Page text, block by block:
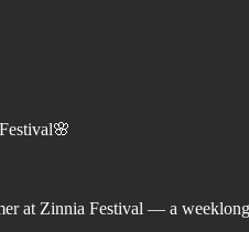
at Zinnia Festival — a